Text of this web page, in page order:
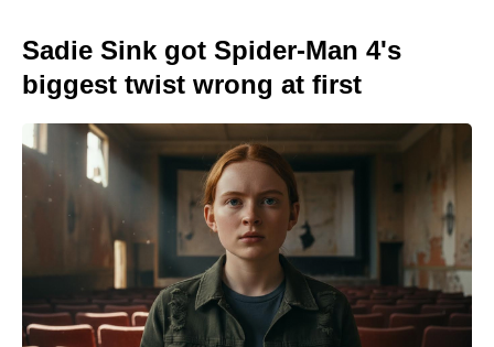
Sadie Sink got Spider-Man 4's
biggest twist wrong at first